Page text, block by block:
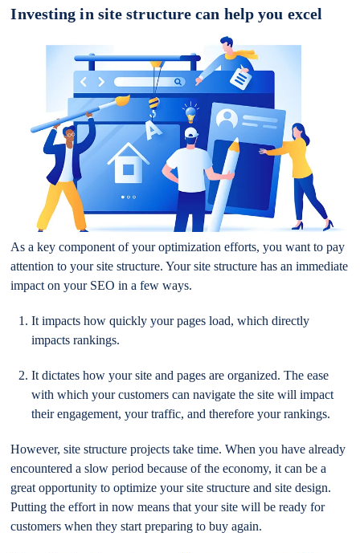
Investing in site structure can help you excel
As a key component of your optimization efforts, you want to pay
attention to your site structure. Your site structure has an immediate
impact on your SEO in a few ways.
It impacts how quickly your pages load, which directly
impacts rankings.
It dictates how your site and pages are organized. The ease
with which your customers can navigate the site will impact
their engagement, your traffic, and therefore your rankings.
However, site structure projects take time. When you have already
encountered a slow period because of the economy, it can be a
great opportunity to optimize your site structure and site design.
Putting the effort in now means that your site will be ready for
customers when they start preparing to buy again.